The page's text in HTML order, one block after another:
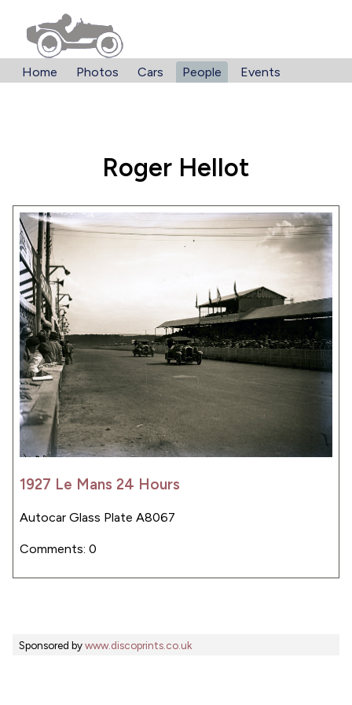
Home Photos Cars People Events
Roger Hellot
1927 Le Mans 24 Hours
Autocar Glass Plate A8067
Comments: 0
Sponsored bywww.discoprints.co.uk